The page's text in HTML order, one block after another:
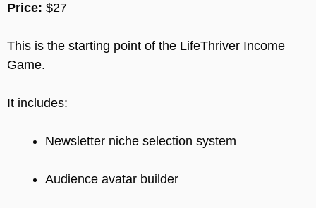
Price: $27
This is the starting point of the LifeThriver Income
Game.
It includes:
Newsletter niche selection system
Audience avatar builder